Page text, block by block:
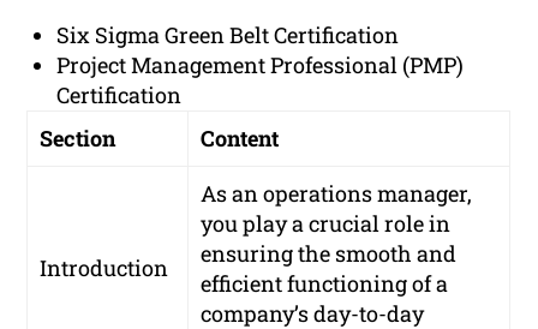
Six Sigma Green Belt Certification
Project Management Professional (PMP)
Certification
Section
Content
Introduction
As an operations manager,
you play a crucial role in
ensuring the smooth and
efficient functioning of a
company’s day-to-day